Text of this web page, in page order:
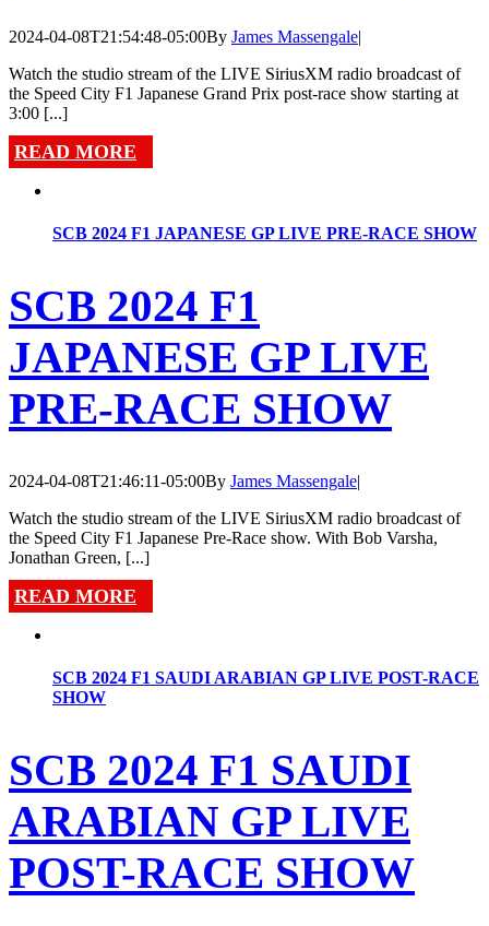
2024-04-08T21:54:48-05:00By James Massengale|
Watch the studio stream of the LIVE SiriusXM radio broadcast of
the Speed City F1 Japanese Grand Prix post-race show starting at
3:00 [...]
READ MORE
SCB 2024 F1 JAPANESE GP LIVE PRE-RACE SHOW
SCB 2024 F1
JAPANESE GP LIVE
PRE-RACE SHOW
2024-04-08T21:46:11-05:00By James Massengale|
Watch the studio stream of the LIVE SiriusXM radio broadcast of
the Speed City F1 Japanese Pre-Race show. With Bob Varsha,
Jonathan Green, [...]
READ MORE
SCB 2024 F1 SAUDI ARABIAN GP LIVE POST-RACE
SHOW
SCB 2024 F1 SAUDI
ARABIAN GP LIVE
POST-RACE SHOW